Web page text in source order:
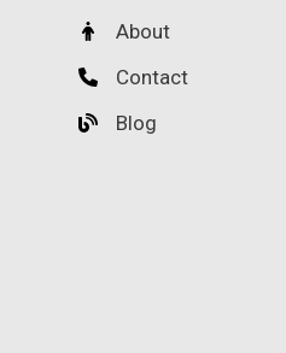
About
Contact
Blog